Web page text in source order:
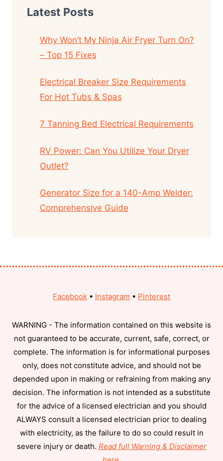
Latest Posts
Why Won’t My Ninja Air Fryer Turn On?
– Top 15 Fixes
Electrical Breaker Size Requirements
For Hot Tubs & Spas
7 Tanning Bed Electrical Requirements
RV Power: Can You Utilize Your Dryer
Outlet?
Generator Size for a 140-Amp Welder:
Comprehensive Guide
Facebook • Instagram • Pinterest
WARNING - The information contained on this website is
not guaranteed to be accurate, current, safe, correct, or
complete. The information is for informational purposes
only, does not constitute advice, and should not be
depended upon in making or refraining from making any
decision. The information is not intended as a substitute
for the advice of a licensed electrician and you should
ALWAYS consult a licensed electrician prior to dealing
with electricity, as the failure to do so could result in
severe injury or death. Read full Warning & Disclaimer